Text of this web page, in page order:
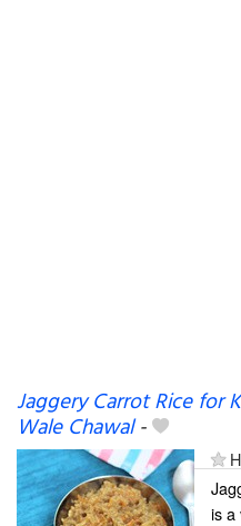
Jaggery Carrot Rice for
Wale Chawal-
is a